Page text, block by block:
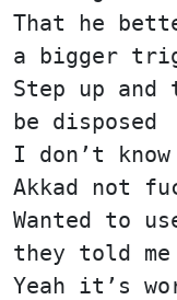
That he
a bigger
Step up
be disposed
I don’t
Akkad not
Wanted to
they told
Yeah it’s